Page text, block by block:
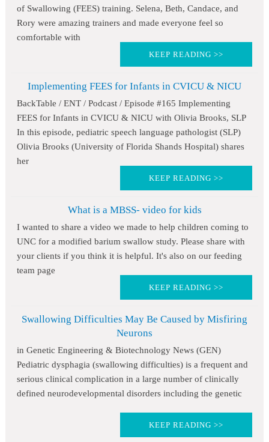
of Swallowing (FEES) training. Selena, Beth, Candace, and
Rory were amazing trainers and made everyone feel so
comfortable with
KEEP READING >>
Implementing FEES for Infants in CVICU & NICU
BackTable / ENT / Podcast / Episode #165 Implementing
FEES for Infants in CVICU & NICU with Olivia Brooks, SLP
In this episode, pediatric speech language pathologist (SLP)
Olivia Brooks (University of Florida Shands Hospital) shares
her
KEEP READING >>
What is a MBSS- video for kids
I wanted to share a video we made to help children coming to
UNC for a modified barium swallow study. Please share with
your clients if you think it is helpful. It's also on our feeding
team page
KEEP READING >>
Swallowing Difficulties May Be Caused by Misfiring
Neurons
in Genetic Engineering & Biotechnology News (GEN)
Pediatric dysphagia (swallowing difficulties) is a frequent and
serious clinical complication in a large number of clinically
defined neurodevelopmental disorders including the genetic
KEEP READING >>